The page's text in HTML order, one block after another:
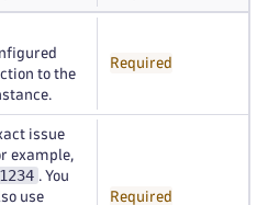
to the
Required
issue
example,
. You
use
Required